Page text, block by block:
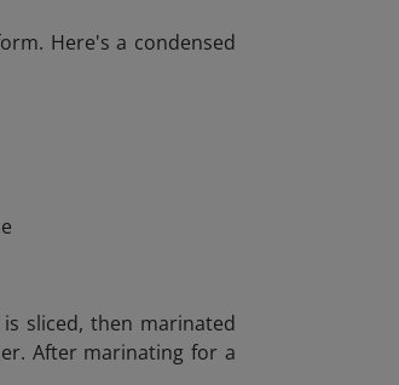
Here's a condensed
sliced, then marinated
After marinating for a